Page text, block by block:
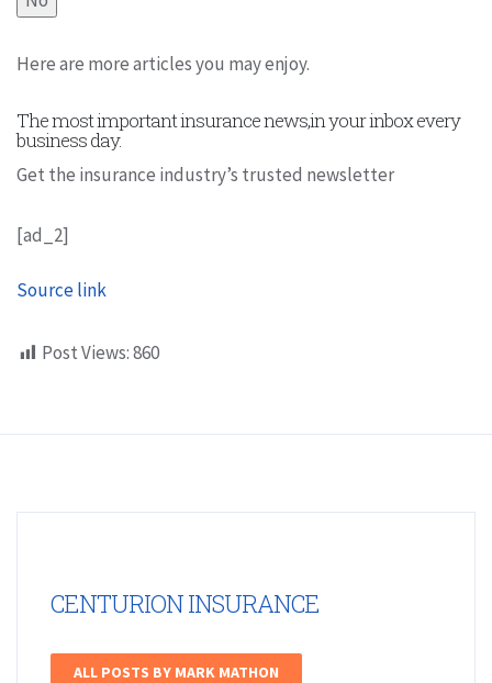
Here are more articles you may enjoy.
The most important insurance news,in your inbox every
business day.
Get the insurance industry’s trusted newsletter
[ad_2]
Source link
Post Views:860
CENTURION INSURANCE
ALL POSTS BY MARK MATHON